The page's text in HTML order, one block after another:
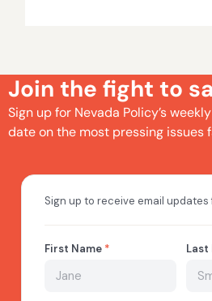
Join the fight to
Sign up for Nevada Policy’s
date on the most pressing issues